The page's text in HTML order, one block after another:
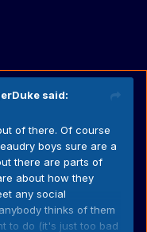
said:
of there. Of course
boys sure are a
there are parts of
about how they
any social
thinks of them
to do (it's just too bad